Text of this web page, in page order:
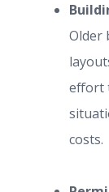
Older
effort
costs.